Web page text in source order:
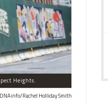
Heights.
DNAinfo/Rachel Holliday Smith